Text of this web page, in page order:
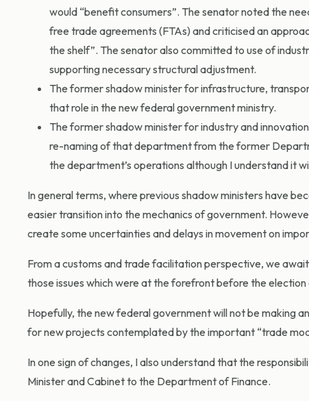
would “benefit consumers”. The senator noted the
free trade agreements (FTAs) and criticised an
the shelf”. The senator also committed to use of
supporting necessary structural adjustment.
The former shadow minister for infrastructure,
that role in the new federal government ministry.
The former shadow minister for industry and
re-naming of that department from the former
the department’s operations although I understand it
In general terms, where previous shadow ministers have
easier transition into the mechanics of government.
create some uncertainties and delays in movement on
From a customs and trade facilitation perspective, we
those issues which were at the forefront before the
Hopefully, the new federal government will not be making
for new projects contemplated by the important “trade
In one sign of changes, I also understand that the
Minister and Cabinet to the Department of Finance.